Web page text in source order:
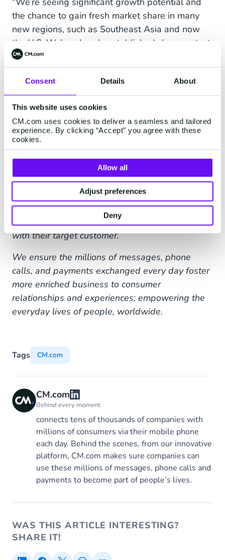
Consent Details About
This website uses cookies
CM.com uses cookies to deliver a seamless and tailored
experience. By clicking “Accept” you agree with these
cookies.
Allow all
Adjust preferences
Deny
the chance to gain fresh market share in many
new regions, such as Southeast Asia and now
the U.S. We’ve already established close contact
with California’s most reputable tech brands, so
launching a new office in Los Angeles, CA is the
right investment for us. We look forward to
strengthening our relationships throughout the
region, and growing as we launch new ones.”
CM.com connects tens of thousands of
companies with millions of consumers via their
mobile phone each day. Our innovative Business
Communications platform "Communications
Platform as a Service" (AKA CPaaS) is dedicated
to helping businesses effectively communicate
with their target customer.
We ensure the millions of messages, phone
calls, and payments exchanged every day foster
more enriched business to consumer
relationships and experiences; empowering the
everyday lives of people, worldwide.
Tags CM.com
CM.com
Behind every moment
connects tens of thousands of companies with
millions of consumers via their mobile phone
each day. Behind the scenes, from our innovative
platform, CM.com makes sure companies can
use these millions of messages, phone calls and
payments to become part of people’s lives.
WAS THIS ARTICLE INTERESTING?
SHARE IT!